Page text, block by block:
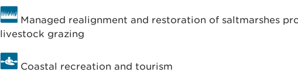
Managed realignment and restoration of saltmarshes
livestock grazing
Coastal recreation and tourism